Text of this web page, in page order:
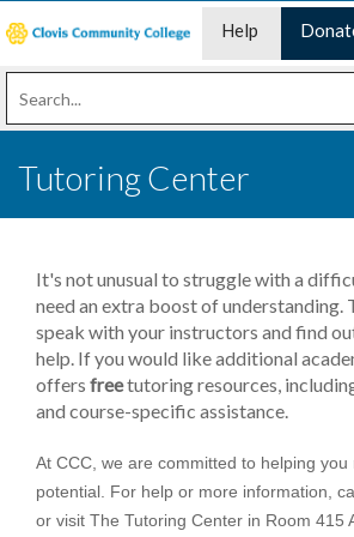
Help
Desk
Tutoring Center
It's not unusual to struggle with a
need an extra boost of understanding.
speak with your instructors and find
help. If you would like additional
offers freetutoring resources,
and course-specific assistance.
At CCC, we are committed to helping
potential. For help or more information,
or visit The Tutoring Center in Room 415